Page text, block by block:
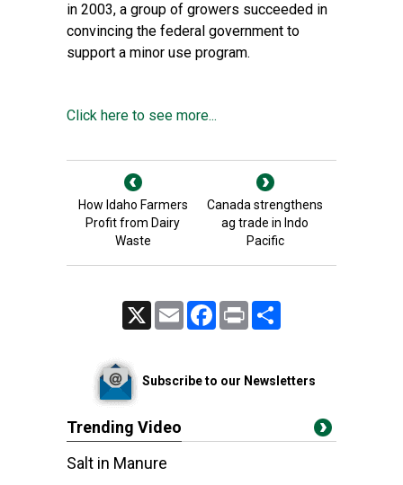
in 2003, a group of growers succeeded in
convincing the federal government to
support a minor use program.
Click here to see more...
How Idaho Farmers
Profit from Dairy
Waste
Canada strengthens
ag trade in Indo
Pacific
Email FacebookPrint
Subscribe to our Newsletters
Trending Video
Salt in Manure